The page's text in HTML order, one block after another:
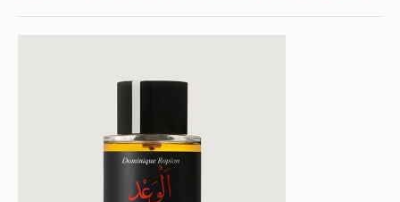
PERFUMIST SPECIAL'S
CORPORATE GIFTS